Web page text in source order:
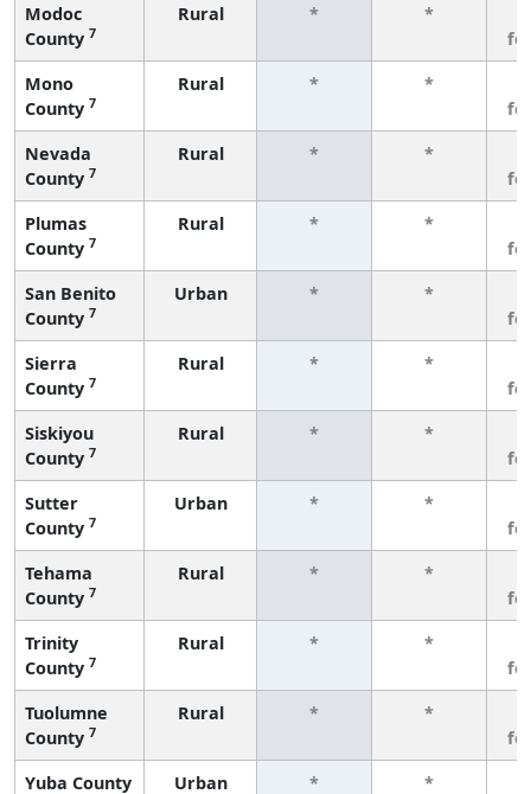
Modoc
County 7
Rural * *
Mono
County 7
Rural * *
Nevada
County 7
Rural * *
Plumas
County 7
Rural * *
San Benito
County 7
Urban * *
Sierra
County 7
Rural * *
Siskiyou
County 7
Rural * *
Sutter
County 7
Urban * *
Tehama
County 7
Rural * *
Trinity
County 7
Rural * *
Tuolumne
County 7
Rural * *
Yuba County
Urban * *